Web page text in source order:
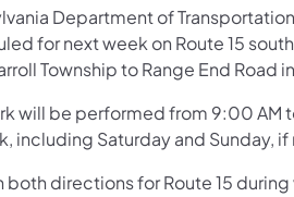
Department of
for next week on Route 15
Township to Range End Road
will be performed from 9:00 AM
including Saturday and Sunday,
both directions for Route 15